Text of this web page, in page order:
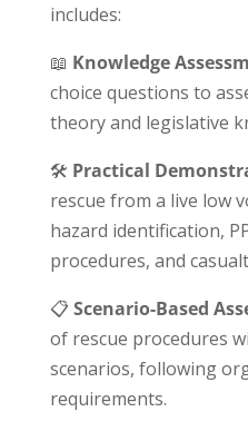
includes:
📖 Knowledge
choice questions to
theory and legislative
🛠 Practical
rescue from a live low
hazard identification,
procedures, and
📋Scenario-Based
of rescue procedures
scenarios, following
requirements.